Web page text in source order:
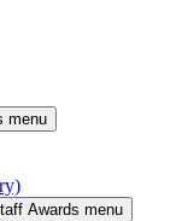
menu
Awards menu